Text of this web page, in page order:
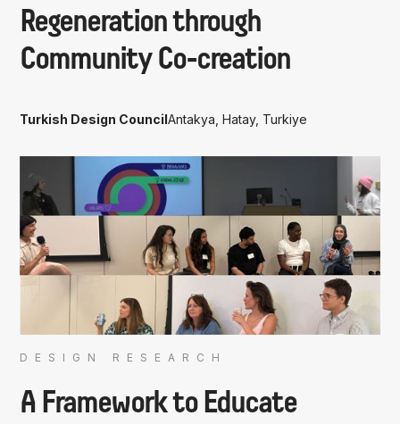
Regeneration through
Community Co-creation
Turkish Design CouncilAntakya, Hatay, Turkiye
DESIGN RESEARCH
A Framework to Educate